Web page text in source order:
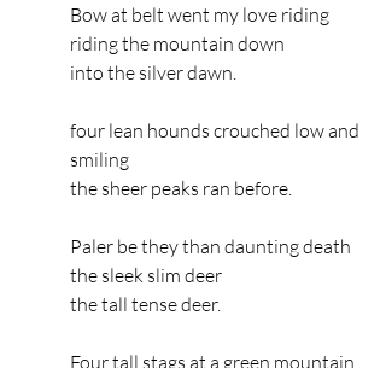
Bow at belt went my love riding
riding the mountain down
into the silver dawn.
four lean hounds crouched low and
smiling
the sheer peaks ran before.
Paler be they than daunting death
the sleek slim deer
the tall tense deer.
Four tall stags at a green mountain